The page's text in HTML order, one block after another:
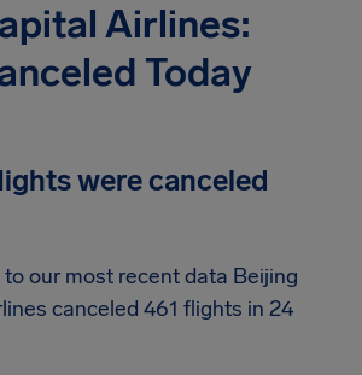
Airlines:
Today
were canceled
our most recent data Beijing
canceled 461 flights in 24